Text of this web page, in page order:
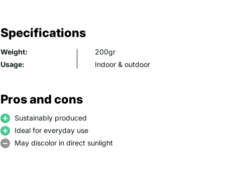
Specifications
Weight:
200gr
Usage:
Indoor & outdoor
Pros and cons
Sustainably produced
Ideal for everyday use
May discolor in direct sunlight